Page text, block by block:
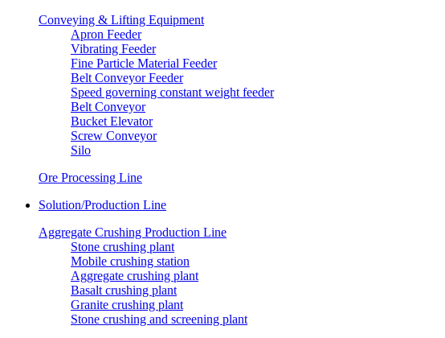
Conveying & Lifting Equipment
Apron Feeder
Vibrating Feeder
Fine Particle Material Feeder
Belt Conveyor Feeder
Speed governing constant weight feeder
Belt Conveyor
Bucket Elevator
Screw Conveyor
Silo
Ore Processing Line
Solution/Production Line
Aggregate Crushing Production Line
Stone crushing plant
Mobile crushing station
Aggregate crushing plant
Basalt crushing plant
Granite crushing plant
Stone crushing and screening plant